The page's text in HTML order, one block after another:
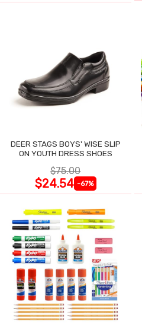
DEER STAGS BOYS' WISE SLIP
ON YOUTH DRESS SHOES
$75.00
$24.54 -67%